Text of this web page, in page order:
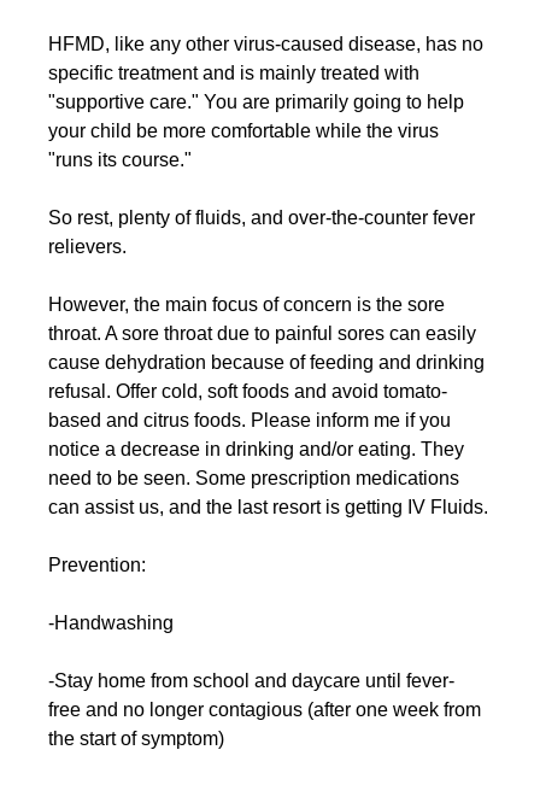
HFMD, like any other virus-caused disease, has no
specific treatment and is mainly treated with
"supportive care." You are primarily going to help
your child be more comfortable while the virus
"runs its course."
So rest, plenty of fluids, and over-the-counter fever
relievers.
However, the main focus of concern is the sore
throat. A sore throat due to painful sores can easily
cause dehydration because of feeding and drinking
refusal. Offer cold, soft foods and avoid tomato-
based and citrus foods. Please inform me if you
notice a decrease in drinking and/or eating. They
need to be seen. Some prescription medications
can assist us, and the last resort is getting IV Fluids.
Prevention:
-Handwashing
-Stay home from school and daycare until fever-
free and no longer contagious (after one week from
the start of symptom)